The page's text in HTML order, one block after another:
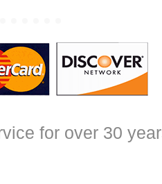
for over 30